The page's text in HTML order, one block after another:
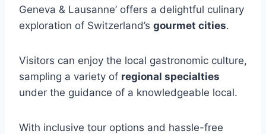
Geneva & Lausanne’ offers a delightful culinary
exploration of Switzerland’s gourmet cities.
Visitors can enjoy the local gastronomic culture,
sampling a variety of regional specialties
under the guidance of a knowledgeable local.
With inclusive tour options and hassle-free